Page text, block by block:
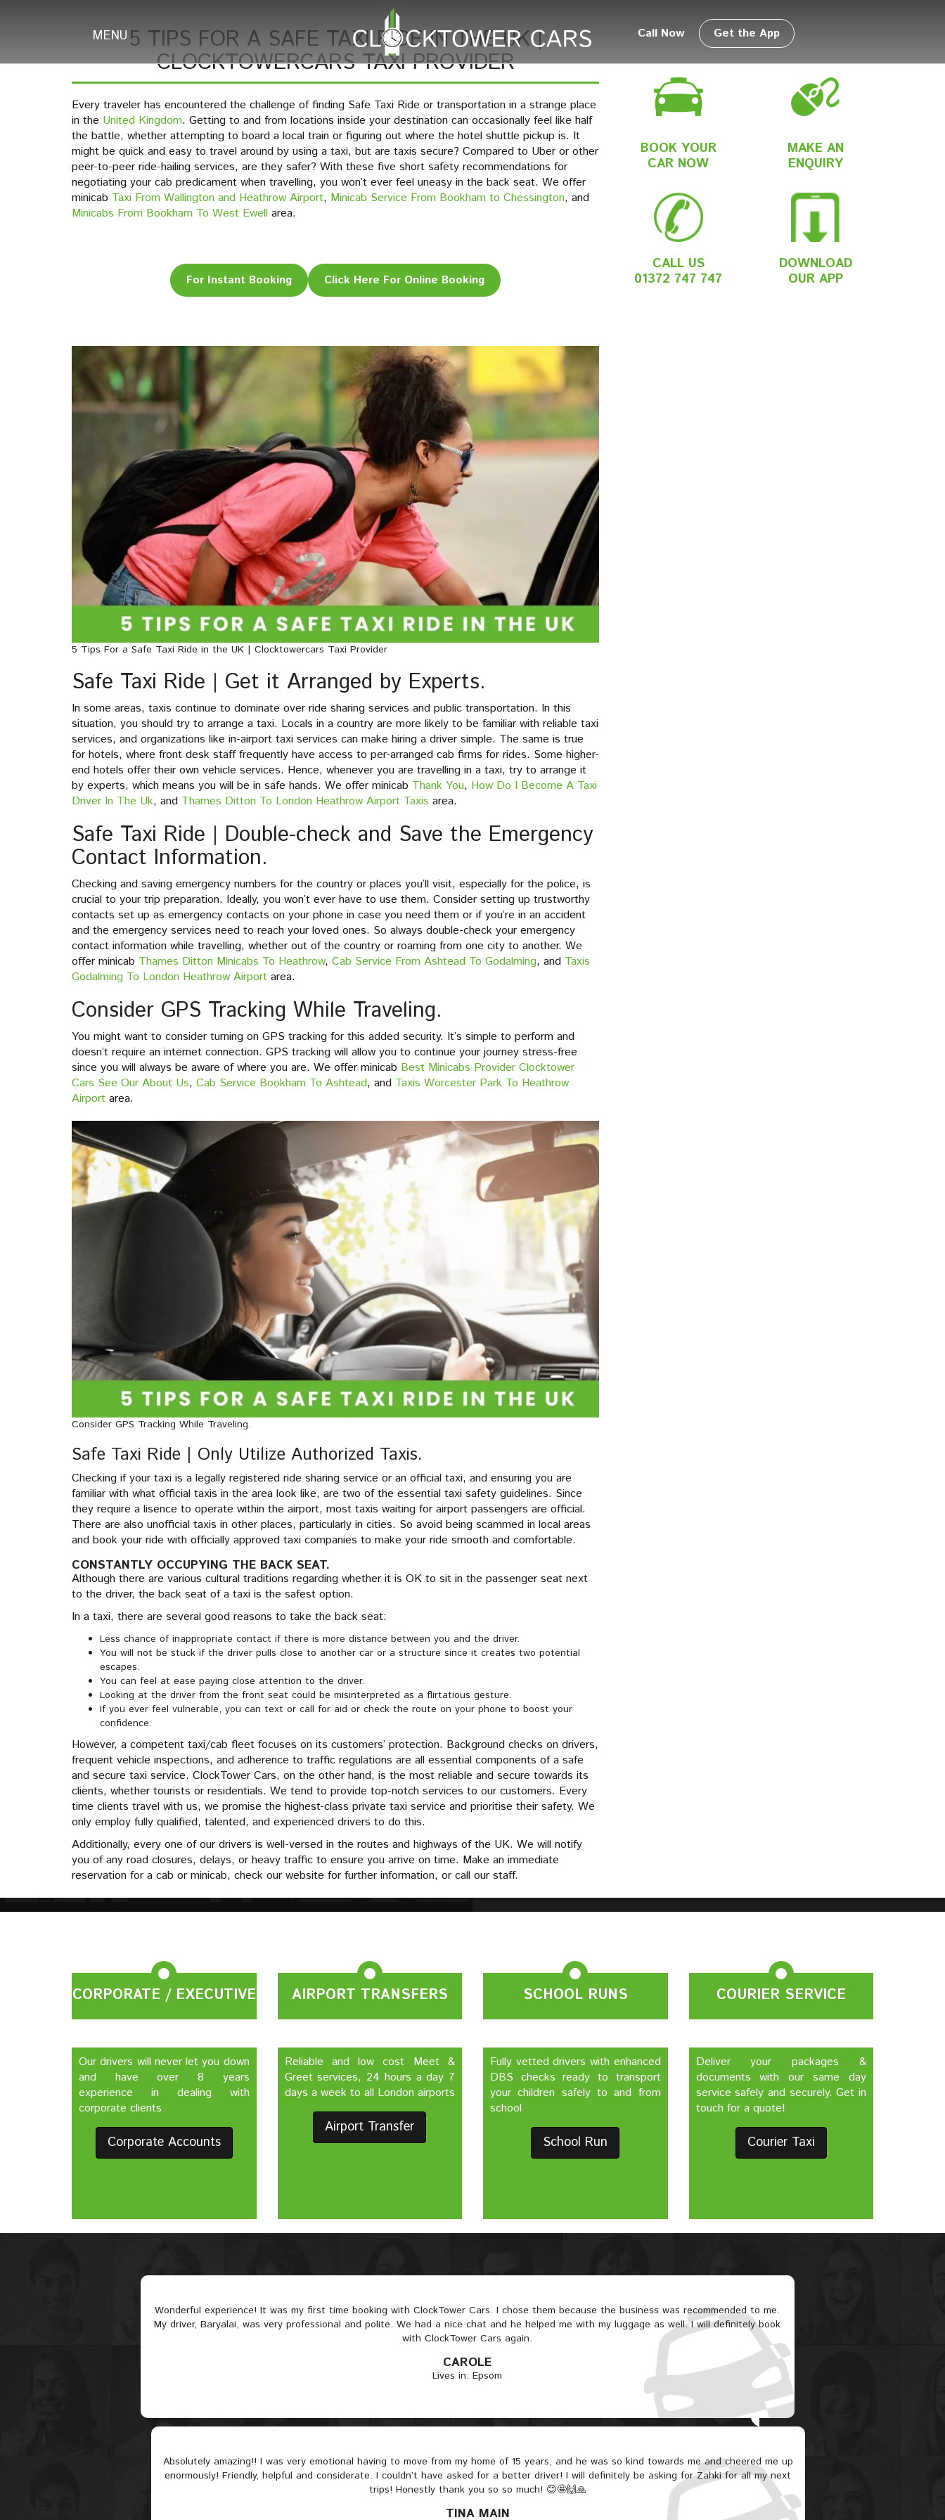
MENU Call Now Get the App
5 TIPS FOR A SAFE TAXI RIDE IN THE UK |
CLOCKTOWERCARS TAXI PROVIDER
Every traveler has encountered the challenge of finding Safe Taxi Ride or transportation in a strange place
in the United Kingdom. Getting to and from locations inside your destination can occasionally feel like half
the battle, whether attempting to board a local train or figuring out where the hotel shuttle pickup is. It
might be quick and easy to travel around by using a taxi, but are taxis secure? Compared to Uber or other
peer-to-peer ride-hailing services, are they safer? With these five short safety recommendations for
negotiating your cab predicament when travelling, you won’t ever feel uneasy in the back seat. We offer
minicab Taxi From Wallington and Heathrow Airport, Minicab Service From Bookham to Chessington, and
Minicabs From Bookham To West Ewell area.
For Instant Booking Click Here For Online Booking
5 Tips For a Safe Taxi Ride in the UK | Clocktowercars Taxi Provider
Safe Taxi Ride | Get it Arranged by Experts.
In some areas, taxis continue to dominate over ride sharing services and public transportation. In this
situation, you should try to arrange a taxi. Locals in a country are more likely to be familiar with reliable taxi
services, and organizations like in-airport taxi services can make hiring a driver simple. The same is true
for hotels, where front desk staff frequently have access to per-arranged cab firms for rides. Some higher-
end hotels offer their own vehicle services. Hence, whenever you are travelling in a taxi, try to arrange it
by experts, which means you will be in safe hands. We offer minicab Thank You, How Do I Become A Taxi
Driver In The Uk, and Thames Ditton To London Heathrow Airport Taxis area.
Safe Taxi Ride | Double-check and Save the Emergency
Contact Information.
Checking and saving emergency numbers for the country or places you’ll visit, especially for the police, is
crucial to your trip preparation. Ideally, you won’t ever have to use them. Consider setting up trustworthy
contacts set up as emergency contacts on your phone in case you need them or if you’re in an accident
and the emergency services need to reach your loved ones. So always double-check your emergency
contact information while travelling, whether out of the country or roaming from one city to another. We
offer minicab Thames Ditton Minicabs To Heathrow, Cab Service From Ashtead To Godalming, and Taxis
Godalming To London Heathrow Airport area.
Consider GPS Tracking While Traveling.
You might want to consider turning on GPS tracking for this added security. It’s simple to perform and
doesn’t require an internet connection. GPS tracking will allow you to continue your journey stress-free
since you will always be aware of where you are. We offer minicab Best Minicabs Provider Clocktower
Cars See Our About Us, Cab Service Bookham To Ashtead, and Taxis Worcester Park To Heathrow
Airport area.
Consider GPS Tracking While Traveling.
Safe Taxi Ride | Only Utilize Authorized Taxis.
Checking if your taxi is a legally registered ride sharing service or an official taxi, and ensuring you are
familiar with what official taxis in the area look like, are two of the essential taxi safety guidelines. Since
they require a lisence to operate within the airport, most taxis waiting for airport passengers are official.
There are also unofficial taxis in other places, particularly in cities. So avoid being scammed in local areas
and book your ride with officially approved taxi companies to make your ride smooth and comfortable.
CONSTANTLY OCCUPYING THE BACK SEAT.
Although there are various cultural traditions regarding whether it is OK to sit in the passenger seat next
to the driver, the back seat of a taxi is the safest option.
In a taxi, there are several good reasons to take the back seat:
Less chance of inappropriate contact if there is more distance between you and the driver.
You will not be stuck if the driver pulls close to another car or a structure since it creates two potential
escapes.
You can feel at ease paying close attention to the driver.
Looking at the driver from the front seat could be misinterpreted as a flirtatious gesture.
If you ever feel vulnerable, you can text or call for aid or check the route on your phone to boost your
confidence.
However, a competent taxi/cab fleet focuses on its customers’ protection. Background checks on drivers,
frequent vehicle inspections, and adherence to traffic regulations are all essential components of a safe
and secure taxi service. ClockTower Cars, on the other hand, is the most reliable and secure towards its
clients, whether tourists or residentials. We tend to provide top-notch services to our customers. Every
time clients travel with us, we promise the highest-class private taxi service and prioritise their safety. We
only employ fully qualified, talented, and experienced drivers to do this.
Additionally, every one of our drivers is well-versed in the routes and highways of the UK. We will notify
you of any road closures, delays, or heavy traffic to ensure you arrive on time. Make an immediate
reservation for a cab or minicab, check our website for further information, or call our staff.
BOOK YOUR
CAR NOW
MAKE AN
ENQUIRY
CALL US
01372 747 747
DOWNLOAD
OUR APP
CORPORATE / EXECUTIVE
Our drivers will never let you down
and have over 8 years
experience in dealing with
corporate clients
Corporate Accounts
AIRPORT TRANSFERS
Reliable and low cost Meet &
Greet services, 24 hours a day 7
days a week to all London airports
Airport Transfer
SCHOOL RUNS
Fully vetted drivers with enhanced
DBS checks ready to transport
your children safely to and from
school
School Run
COURIER SERVICE
Deliver your packages &
documents with our same day
service safely and securely. Get in
touch for a quote!
Courier Taxi
Wonderful experience! It was my first time booking with ClockTower Cars. I chose them because the business was recommended to me.
My driver, Baryalai, was very professional and polite. We had a nice chat and he helped me with my luggage as well. I will definitely book
with ClockTower Cars again.
CAROLE
Lives in: Epsom
Absolutely amazing!! I was very emotional having to move from my home of 15 years, and he was so kind towards me and cheered me up
enormously! Friendly, helpful and considerate. I couldn’t have asked for a better driver! I will definitely be asking for Zahki for all my next
trips! Honestly thank you so so much! 😊🤩🙌🙏
TINA MAIN